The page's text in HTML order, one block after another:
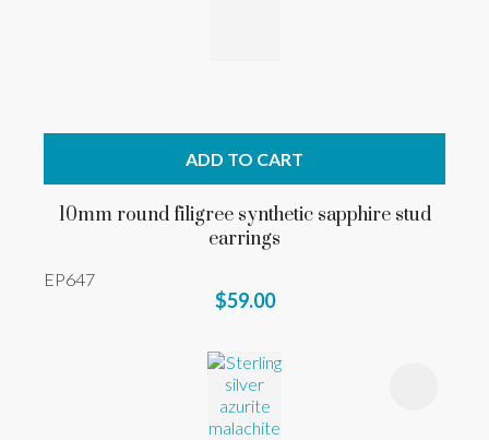
ADD TO CART
10mm round filigree synthetic sapphire stud
earrings
EP647
$59.00